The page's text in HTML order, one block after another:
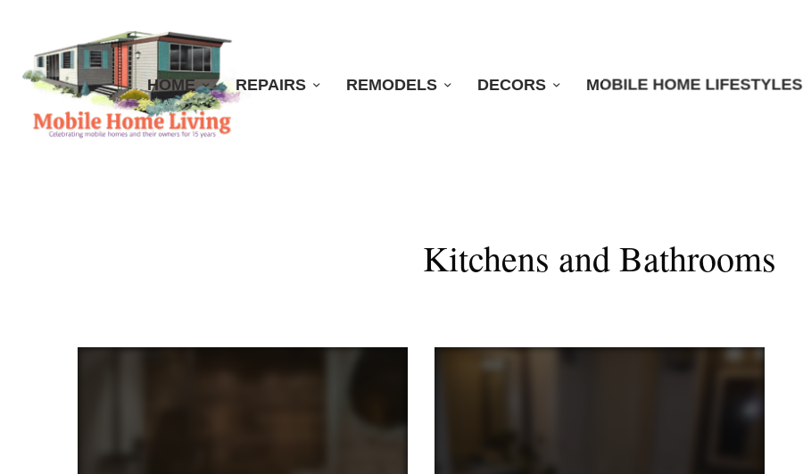
HOME REPAIRS REMODELS DECORS MOBILE HOME LIFESTYLES
Kitchens and Bathrooms